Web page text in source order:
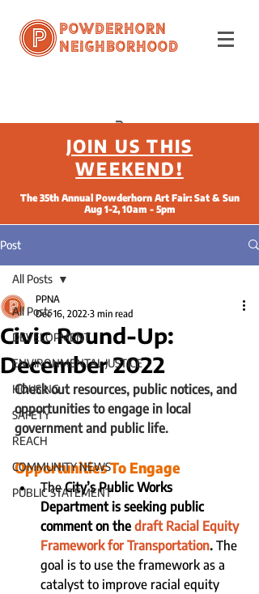
Powderhorn
Neighborhood
JOIN US THIS
WEEKEND!
The 35th Annual Powderhorn Art Fair: Sat & Sun
Aug 1-2, 10am - 5pm
Post
All Posts
DEVELOPMENT
ENVIRONMENTAL JUSTICE
HOUSING
SAFETY
REACH
COMMUNITY NEWS
PUBLIC STATEMENT
All Posts
Civic Round-Up:
December 2022
PPNA
Dec 16, 2022 3 min read
Check out resources, public notices, and
opportunities to engage in local
government and public life.
Opportunities To Engage
The City’s Public Works
Department is seeking public
comment on the draft Racial Equity
Framework for Transportation. The
goal is to use the framework as a
catalyst to improve racial equity